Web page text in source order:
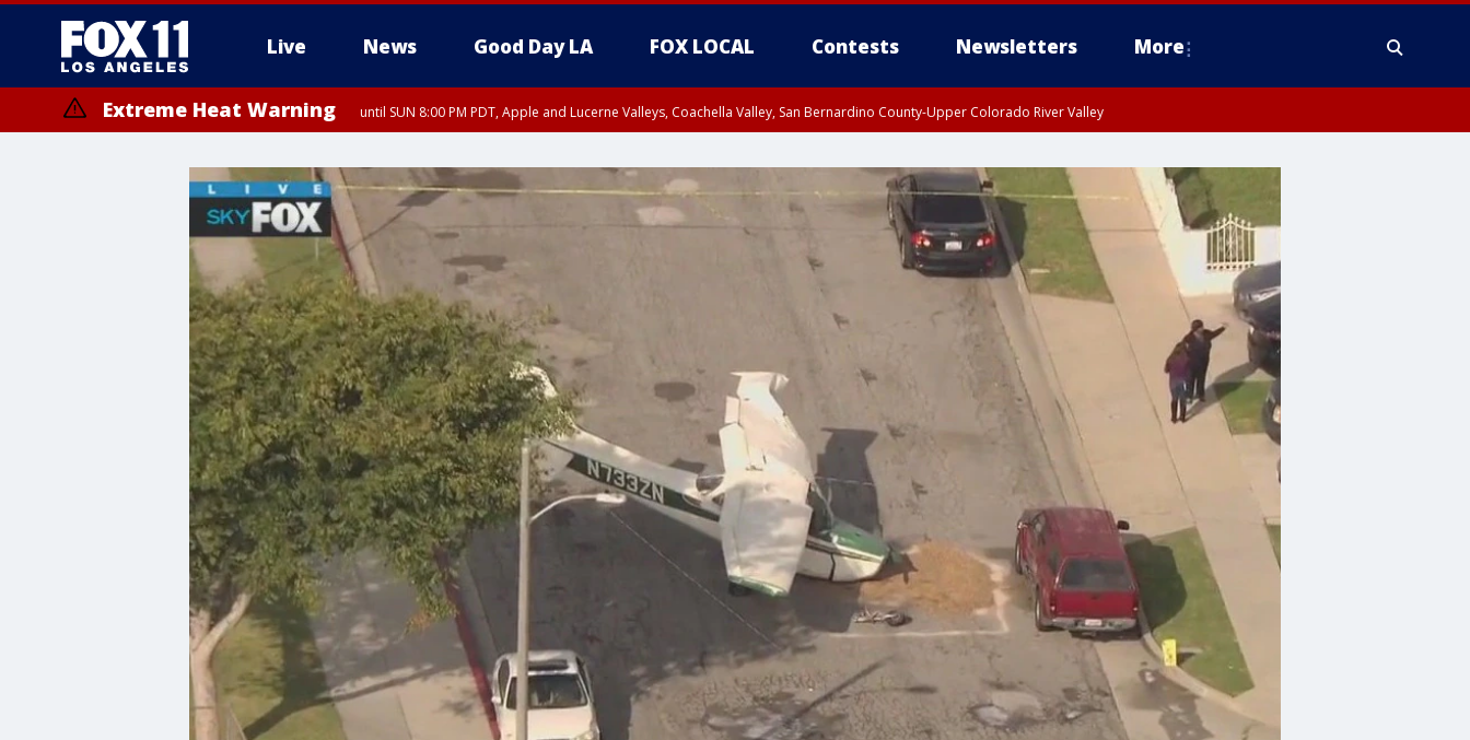
Live News Good Day LA FOX LOCAL Contests Newsletters More
Extreme Heat Warning until SUN 8:00 PM PDT, Apple and Lucerne Valleys, Coachella Valley, San Bernardino County-Upper Colorado River Valley